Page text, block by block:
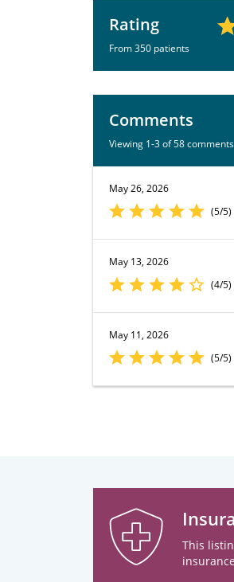
Rating
From 350 patients
Comments
Viewing 1-3 of 58 comments
May 26, 2026
(5/5)
May 13, 2026
(4/5)
May 11, 2026
(5/5)
This